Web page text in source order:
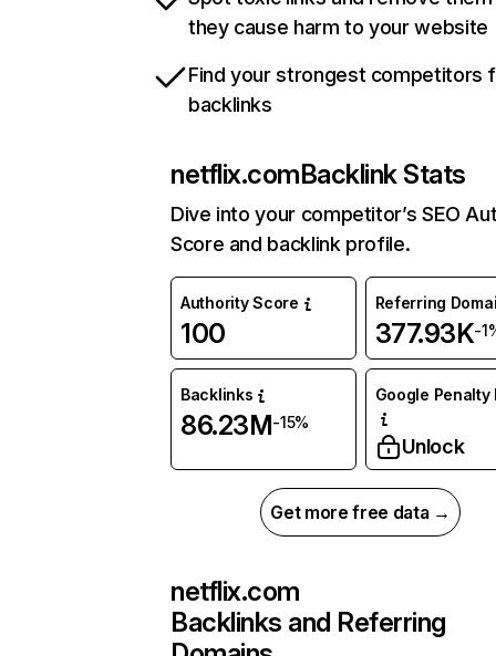
they cause harm to your website
Find your strongest competitors
backlinks
netflix.comBacklink Stats
Dive into your competitor’s SEO
Score and backlink profile.
Authority Score
100
Referring
377.93K-
Backlinks
86.23M-15%
Google Penalty
Unlock
Get more free data →
netflix.com
Backlinks and Referring